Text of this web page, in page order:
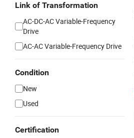
Link of Transformation
AC-DC-AC Variable-Frequency
Drive
AC-AC Variable-Frequency Drive
Condition
New
Used
Certification